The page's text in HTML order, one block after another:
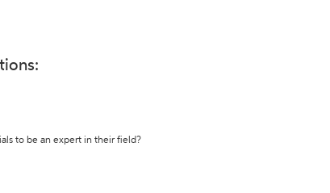
to be an expert in their field?